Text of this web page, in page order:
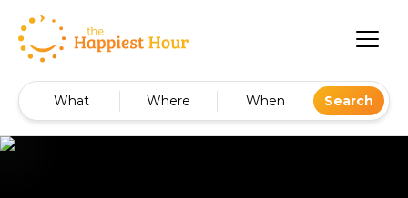
What Where When Search